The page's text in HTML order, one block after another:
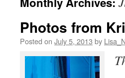
Photos from
Posted on July 5, 2013 by